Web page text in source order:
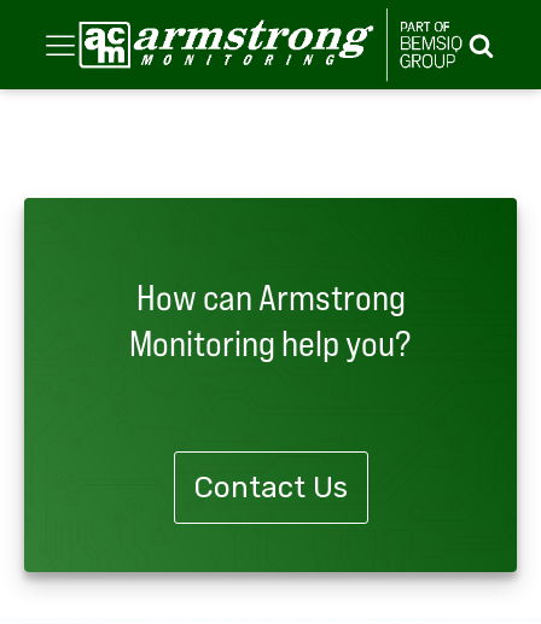
How can Armstrong
Monitoring help you?
Contact Us